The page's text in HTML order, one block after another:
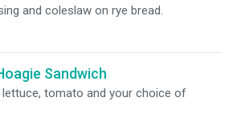
and coleslaw on rye bread.
Sandwich
lettuce, tomato and your choice of